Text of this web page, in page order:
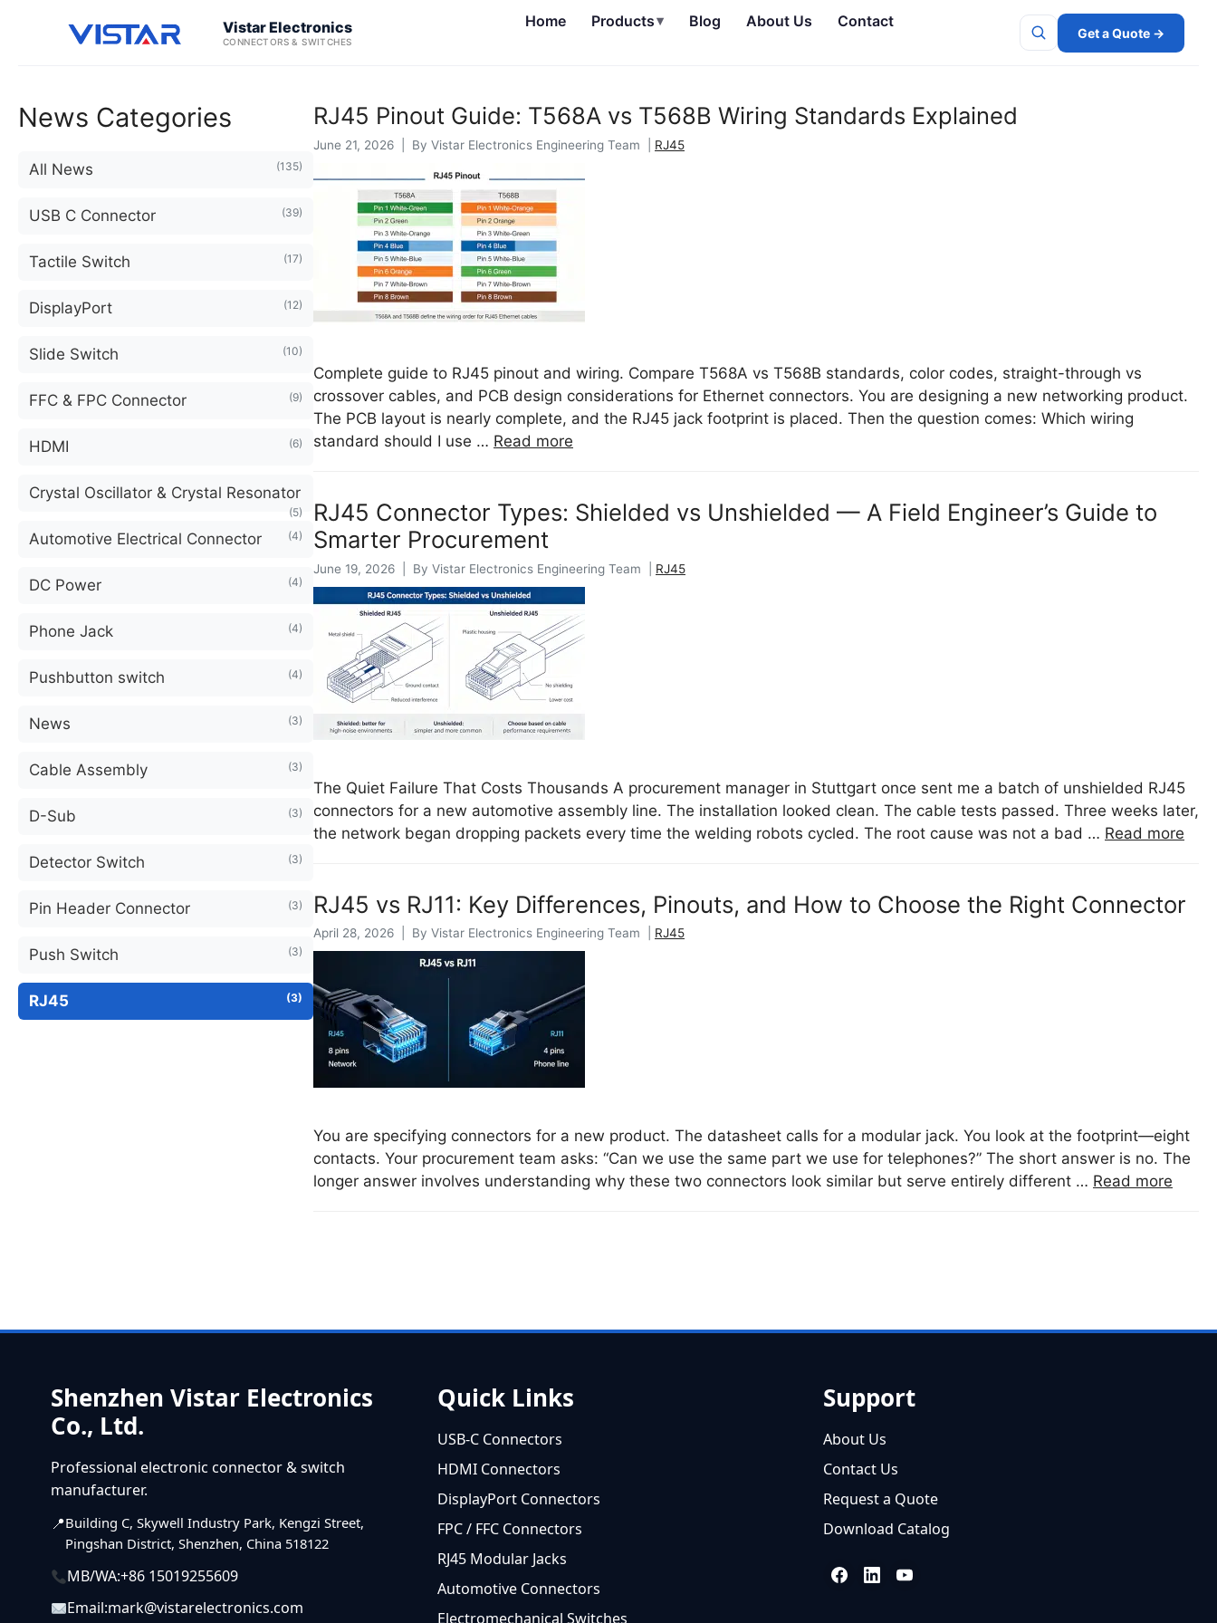
Vistar Electronics
CONNECTORS & SWITCHES
Home Products▾ Blog About Us Contact
Get a Quote →
News Categories
All News (135)
USB C Connector (39)
Tactile Switch (17)
DisplayPort (12)
Slide Switch (10)
FFC & FPC Connector (9)
HDMI (6)
Crystal Oscillator & Crystal Resonator
(5)
Automotive Electrical Connector (4)
DC Power (4)
Phone Jack (4)
Pushbutton switch (4)
News (3)
Cable Assembly (3)
D-Sub (3)
Detector Switch (3)
Pin Header Connector (3)
Push Switch (3)
RJ45 (3)
RJ45 Pinout Guide: T568A vs T568B Wiring Standards Explained
June 21, 2026 | By Vistar Electronics Engineering Team | RJ45
Complete guide to RJ45 pinout and wiring. Compare T568A vs T568B standards, color codes, straight-through vs
crossover cables, and PCB design considerations for Ethernet connectors. You are designing a new networking product.
The PCB layout is nearly complete, and the RJ45 jack footprint is placed. Then the question comes: Which wiring
standard should I use … Read more
RJ45 Connector Types: Shielded vs Unshielded — A Field Engineer’s Guide to
Smarter Procurement
June 19, 2026 | By Vistar Electronics Engineering Team | RJ45
The Quiet Failure That Costs Thousands A procurement manager in Stuttgart once sent me a batch of unshielded RJ45
connectors for a new automotive assembly line. The installation looked clean. The cable tests passed. Three weeks later,
the network began dropping packets every time the welding robots cycled. The root cause was not a bad … Read more
RJ45 vs RJ11: Key Differences, Pinouts, and How to Choose the Right Connector
April 28, 2026 | By Vistar Electronics Engineering Team | RJ45
You are specifying connectors for a new product. The datasheet calls for a modular jack. You look at the footprint—eight
contacts. Your procurement team asks: “Can we use the same part we use for telephones?” The short answer is no. The
longer answer involves understanding why these two connectors look similar but serve entirely different … Read more
Shenzhen Vistar Electronics
Co., Ltd.
Professional electronic connector & switch
manufacturer.
Building C, Skywell Industry Park, Kengzi Street,
Pingshan District, Shenzhen, China 518122
MB/WA:+86 15019255609
Email:mark@vistarelectronics.com
Quick Links
USB-C Connectors
HDMI Connectors
DisplayPort Connectors
FPC / FFC Connectors
RJ45 Modular Jacks
Automotive Connectors
Electromechanical Switches
Support
About Us
Contact Us
Request a Quote
Download Catalog